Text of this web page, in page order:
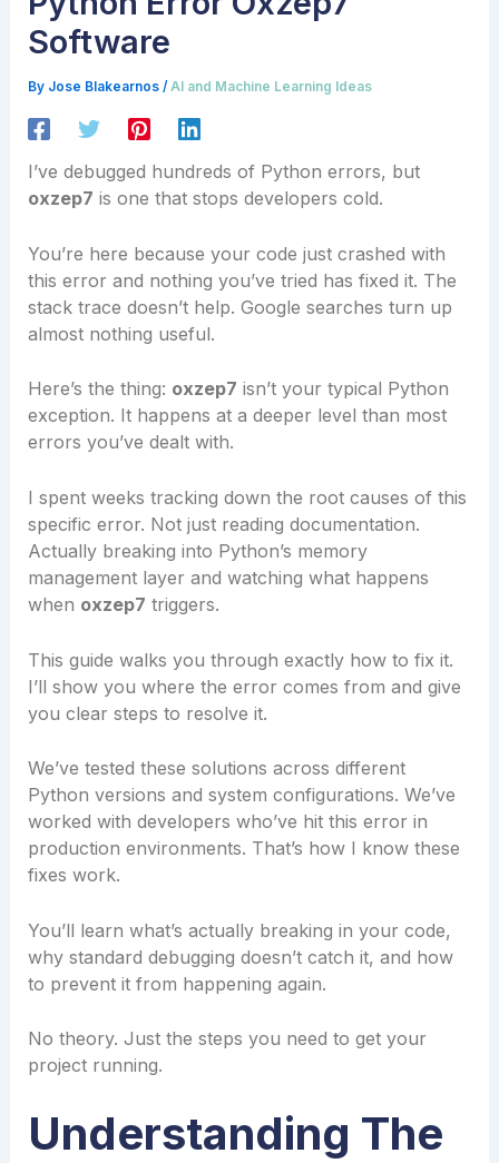
Software
By Jose Blakearnos / AI and Machine Learning Ideas
I’ve debugged hundreds of Python errors, but
oxzep7 is one that stops developers cold.
You’re here because your code just crashed with
this error and nothing you’ve tried has fixed it. The
stack trace doesn’t help. Google searches turn up
almost nothing useful.
Here’s the thing: oxzep7 isn’t your typical Python
exception. It happens at a deeper level than most
errors you’ve dealt with.
I spent weeks tracking down the root causes of this
specific error. Not just reading documentation.
Actually breaking into Python’s memory
management layer and watching what happens
when oxzep7 triggers.
This guide walks you through exactly how to fix it.
I’ll show you where the error comes from and give
you clear steps to resolve it.
We’ve tested these solutions across different
Python versions and system configurations. We’ve
worked with developers who’ve hit this error in
production environments. That’s how I know these
fixes work.
You’ll learn what’s actually breaking in your code,
why standard debugging doesn’t catch it, and how
to prevent it from happening again.
No theory. Just the steps you need to get your
project running.
Understanding The